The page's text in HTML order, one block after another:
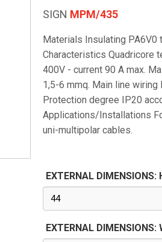
SIGN MPM/435
Materials Insulating PA6V0
Characteristics Quadricore
400V - current 90 A max.
1,5-6 mmq. Main line
Protection degree IP20
Applications/Installations
uni-multipolar cables.
EXTERNAL
44
EXTERNAL